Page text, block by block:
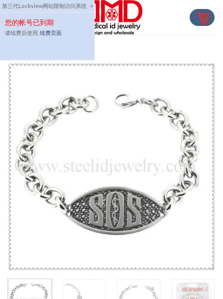
第三代Lockview网站限制访问系统 ×
您的帐号已到期
请续费后使用, 续费页面
Skip
to
content